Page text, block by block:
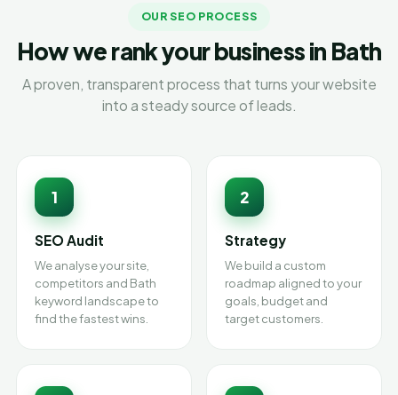
OUR SEO PROCESS
How we rank your business in Bath
A proven, transparent process that turns your website
into a steady source of leads.
1
SEO Audit
We analyse your site,
competitors and Bath
keyword landscape to
find the fastest wins.
2
Strategy
We build a custom
roadmap aligned to your
goals, budget and
target customers.